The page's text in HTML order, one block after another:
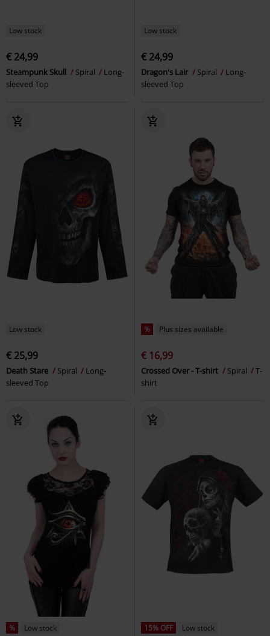
Low stock
€ 24,99
Steampunk Skull Spiral
Long-
sleeved Top
Low stock
€ 24,99
Dragon's Lair Spiral
Long-
sleeved Top
Low stock
€ 25,99
Death Stare Spiral
Long-
sleeved Top
% Plus sizes available
€ 16,99
Crossed Over - T-shirt Spiral
T-
shirt
% Low stock 15% OFF
Low stock